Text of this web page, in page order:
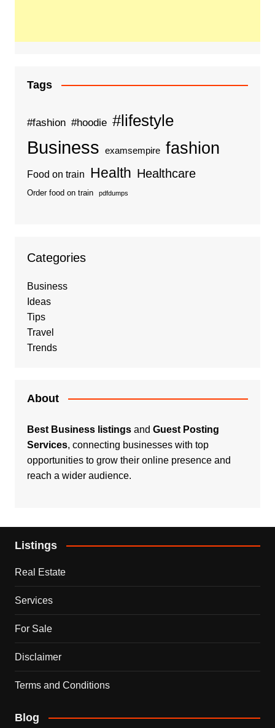
Tags
#fashion #hoodie #lifestyle
Business examsempire fashion
Food on train Health Healthcare
Order food on train pdfdumps
Categories
Business
Ideas
Tips
Travel
Trends
About
Best Business listingsand Guest Posting
Services, connecting businesses with top
opportunities to grow their online presence and
reach a wider audience.
Listings
Real Estate
Services
For Sale
Disclaimer
Terms and Conditions
Blog